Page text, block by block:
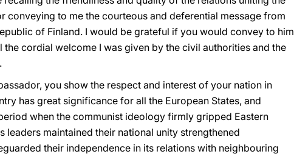
conveying to me the courteous and deferential message from
of Finland. I would be grateful if you would convey to him
cordial welcome I was given by the civil authorities and the
you show the respect and interest of your nation in
has great significance for all the European States, and
when the communist ideology firmly gripped Eastern
maintained their national unity strengthened
their independence in its relations with neighbouring